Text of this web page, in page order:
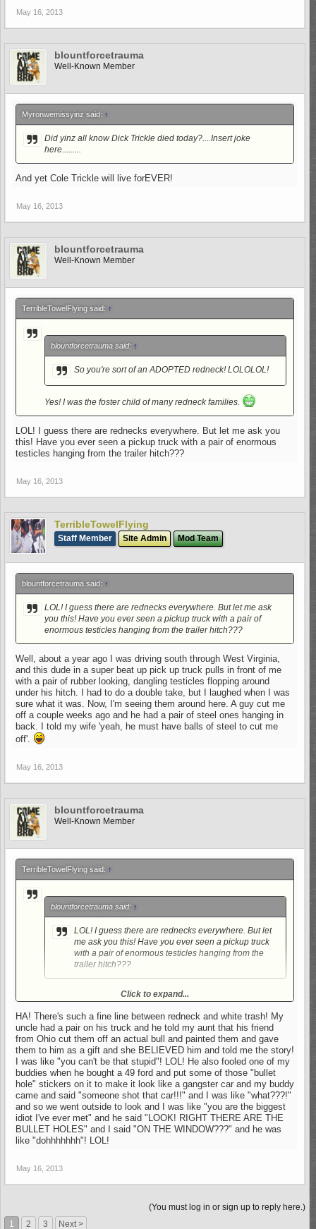
May 16, 2013
blountforcetrauma
Well-Known Member
Myronwemissyinz said: ↑
Did yinz all know Dick Trickle died today?....Insert joke
here.........
And yet Cole Trickle will live forEVER!
May 16, 2013
blountforcetrauma
Well-Known Member
TerribleTowelFlying said: ↑
blountforcetrauma said: ↑
So you're sort of an ADOPTED redneck! LOLOLOL!
Yes! I was the foster child of many redneck families.
LOL! I guess there are rednecks everywhere. But let me ask you
this! Have you ever seen a pickup truck with a pair of enormous
testicles hanging from the trailer hitch???
May 16, 2013
TerribleTowelFlying
Staff Member Site Admin Mod Team
blountforcetrauma said: ↑
LOL! I guess there are rednecks everywhere. But let me ask
you this! Have you ever seen a pickup truck with a pair of
enormous testicles hanging from the trailer hitch???
Well, about a year ago I was driving south through West Virginia,
and this dude in a super beat up pick up truck pulls in front of me
with a pair of rubber looking, dangling testicles flopping around
under his hitch. I had to do a double take, but I laughed when I was
sure what it was. Now, I'm seeing them around here. A guy cut me
off a couple weeks ago and he had a pair of steel ones hanging in
back. I told my wife 'yeah, he must have balls of steel to cut me
off'.
May 16, 2013
blountforcetrauma
Well-Known Member
TerribleTowelFlying said: ↑
blountforcetrauma said: ↑
LOL! I guess there are rednecks everywhere. But let
me ask you this! Have you ever seen a pickup truck
with a pair of enormous testicles hanging from the
trailer hitch???
Well, about a year ago I was driving south through West
Virginia, and this dude in a super beat up pick up truck pulls in
front of me with a pair of rubber looking, dangling testicles
flopping around under his hitch. I had to do a double take, but I
laughed when I was sure what it was. Now, I'm seeing them
around here. A guy cut me off a couple weeks ago and he had
a pair of steel ones hanging in back. I told my wife 'yeah, he
must have balls of steel to cut me off'.
Click to expand...
HA! There's such a fine line between redneck and white trash! My
uncle had a pair on his truck and he told my aunt that his friend
from Ohio cut them off an actual bull and painted them and gave
them to him as a gift and she BELIEVED him and told me the story!
I was like "you can't be that stupid"! LOL! He also fooled one of my
buddies when he bought a 49 ford and put some of those "bullet
hole" stickers on it to make it look like a gangster car and my buddy
came and said "someone shot that car!!!" and I was like "what???!"
and so we went outside to look and I was like "you are the biggest
idiot I've ever met" and he said "LOOK! RIGHT THERE ARE THE
BULLET HOLES" and I said "ON THE WINDOW???" and he was
like "dohhhhhhh"! LOL!
May 16, 2013
(You must log in or sign up to reply here.)
1
2 3 Next >